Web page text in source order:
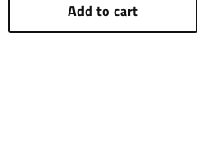
Add to cart